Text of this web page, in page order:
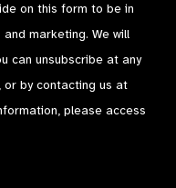
on this form to be in
marketing. We will
can unsubscribe at any
by contacting us at
please access